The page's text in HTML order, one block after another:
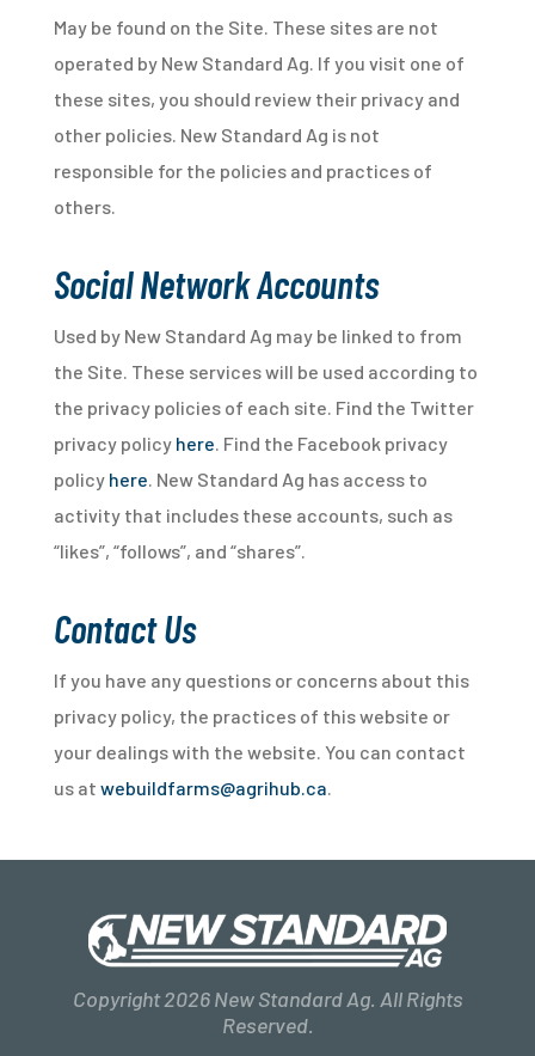
May be found on the Site. These sites are not
operated by New Standard Ag. If you visit one of
these sites, you should review their privacy and
other policies. New Standard Ag is not
responsible for the policies and practices of
others.
Social Network Accounts
Used by New Standard Ag may be linked to from
the Site. These services will be used according to
the privacy policies of each site. Find the Twitter
privacy policy here. Find the Facebook privacy
policy here. New Standard Ag has access to
activity that includes these accounts, such as
“likes”, “follows”, and “shares”.
Contact Us
If you have any questions or concerns about this
privacy policy, the practices of this website or
your dealings with the website. You can contact
us at webuildfarms@agrihub.ca.
Copyright 2026 New Standard Ag. All Rights
Reserved.